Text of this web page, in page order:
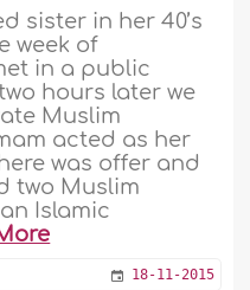
sister in her 40’s
week of
in a public
hours later we
Muslim
acted as her
was offer and
two Muslim
Islamic
18-11-2015